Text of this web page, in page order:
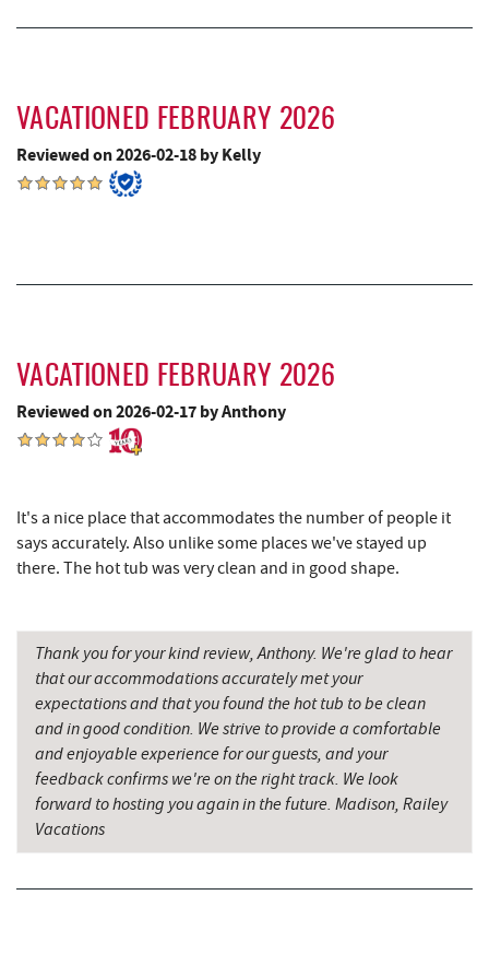
The Rolling Pin Bakery, LLC
Firefly Farms Creamery & Market
Alpine Lake Resort 9.81 mi
Big Run State Park
Saffitickers Ice Cream
Miner Hickory Horseback Riding
All Earth Eco Tours 12.76 mi
New Germany State Park 13.73 mi
Backbone Mountain Sports Shop 14.20 mi
Blue Moon Antiques 16.44 mi
Hey Pizza 16.44 mi
Grantsville, MD 16.45 mi
VACATIONED FEBRUARY 2026
Reviewed on 2026-02-18 by Kelly
VACATIONED FEBRUARY 2026
Reviewed on 2026-02-17 by Anthony
It's a nice place that accommodates the number of people it
says accurately. Also unlike some places we've stayed up
there. The hot tub was very clean and in good shape.
Thank you for your kind review, Anthony. We're glad to hear
that our accommodations accurately met your
expectations and that you found the hot tub to be clean
and in good condition. We strive to provide a comfortable
and enjoyable experience for our guests, and your
feedback confirms we're on the right track. We look
forward to hosting you again in the future. Madison, Railey
Vacations